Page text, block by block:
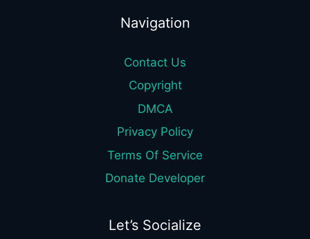
Navigation
Contact Us
Copyright
DMCA
Privacy Policy
Terms Of Service
Donate Developer
Let’s Socialize